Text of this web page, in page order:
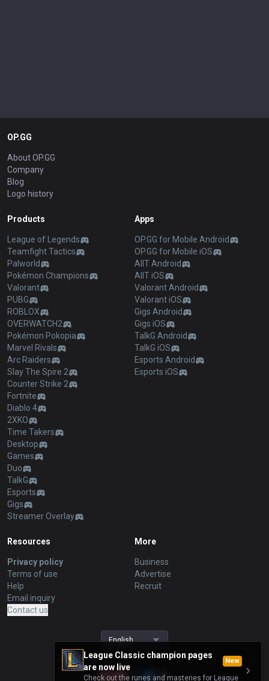
League Classic champion pages
are now live
New
Check out the runes and masteries for League
OP.GG
About OP.GG
Company
Blog
Logo history
Products
League of Legends
Teamfight Tactics
Palworld
Pokémon Champions
Valorant
PUBG
ROBLOX
OVERWATCH2
Pokémon Pokopia
Marvel Rivals
Arc Raiders
Slay The Spire 2
Counter Strike 2
Fortnite
Diablo 4
2XKO
Time Takers
Desktop
Games
Duo
TalkG
Esports
Gigs
Streamer Overlay
Apps
OP.GG for Mobile Android
OP.GG for Mobile iOS
AllT Android
AllT iOS
Valorant Android
Valorant iOS
Gigs Android
Gigs iOS
TalkG Android
TalkG iOS
Esports Android
Esports iOS
Resources
Privacy policy
Terms of use
Help
Email inquiry
Contact us
More
Business
Advertise
Recruit
English